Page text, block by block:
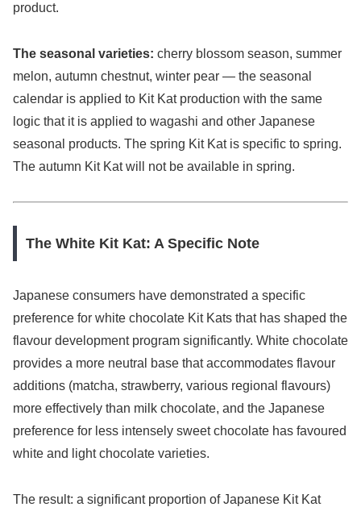
product.
The seasonal varieties: cherry blossom season, summer
melon, autumn chestnut, winter pear — the seasonal
calendar is applied to Kit Kat production with the same
logic that it is applied to wagashi and other Japanese
seasonal products. The spring Kit Kat is specific to spring.
The autumn Kit Kat will not be available in spring.
The White Kit Kat: A Specific Note
Japanese consumers have demonstrated a specific
preference for white chocolate Kit Kats that has shaped the
flavour development program significantly. White chocolate
provides a more neutral base that accommodates flavour
additions (matcha, strawberry, various regional flavours)
more effectively than milk chocolate, and the Japanese
preference for less intensely sweet chocolate has favoured
white and light chocolate varieties.
The result: a significant proportion of Japanese Kit Kat